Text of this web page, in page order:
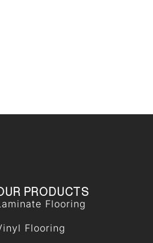
PRODUCTS
Flooring
Flooring